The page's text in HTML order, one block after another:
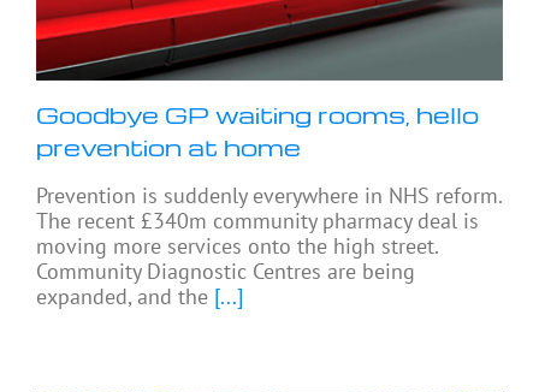
Goodbye GP waiting rooms, hello
prevention at home
Prevention is suddenly everywhere in NHS reform.
The recent £340m community pharmacy deal is
moving more services onto the high street.
Community Diagnostic Centres are being
expanded, and the [...]